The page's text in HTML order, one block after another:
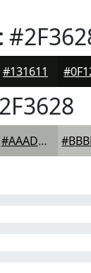
#131611
#AAADA7